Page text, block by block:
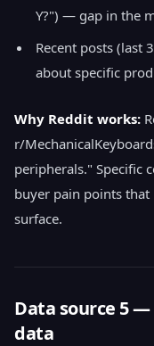
Y?") — gap in the
Recent posts (last
about specific
Why Reddit works:
r/
peripherals." Specific
buyer pain points
surface.
Data source 5
data